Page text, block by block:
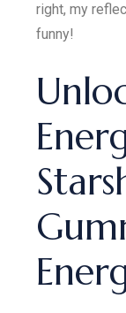
right, my
funny!